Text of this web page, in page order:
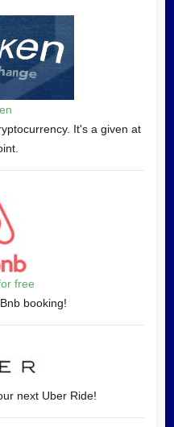
It's a given at
free
booking!
next Uber Ride!